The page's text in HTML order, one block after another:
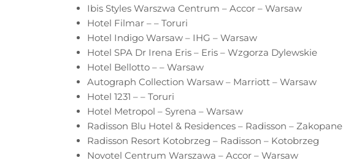
Ibis Styles Warszwa Centrum – Accor – Warsaw
Hotel Filmar – – Toruri
Hotel Indigo Warsaw – IHG – Warsaw
Hotel SPA Dr Irena Eris – Eris – Wzgorza Dylewskie
Hotel Bellotto – – Warsaw
Autograph Collection Warsaw – Marriott – Warsaw
Hotel 1231 – – Toruri
Hotel Metropol – Syrena – Warsaw
Radisson Blu Hotel & Residences – Radisson – Zakopane
Radisson Resort Kotobrzeg – Radisson – Kotobrzeg
Novotel Centrum Warszawa – Accor – Warsaw